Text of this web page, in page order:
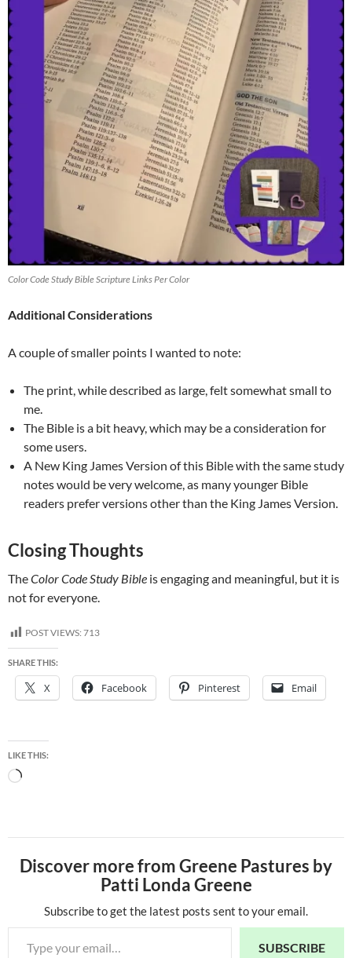
Color Code Study Bible Scripture Links Per Color
Additional Considerations
A couple of smaller points I wanted to note:
The print, while described as large, felt somewhat small to
me.
The Bible is a bit heavy, which may be a consideration for
some users.
A New King James Version of this Bible with the same study
notes would be very welcome, as many younger Bible
readers prefer versions other than the King James Version.
Closing Thoughts
TheColor Code Study Bible is engaging and meaningful, but it is
not for everyone.
POST VIEWS: 713
SHARE THIS:
X Facebook Pinterest Email
LIKE THIS:
Loading…
Discover more from Greene Pastures by
Patti Londa Greene
Subscribe to get the latest posts sent to your email.
Type your email…
SUBSCRIBE